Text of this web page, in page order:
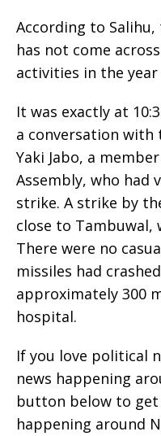
According to
has not come
activities in the year
It was exactly at
a conversation with
Yaki Jabo, a
Assembly, who had
strike. A strike by
close to Tambuwal,
There were no
missiles had
approximately 300
hospital.
If you love political
news happening
button below to get
happening around